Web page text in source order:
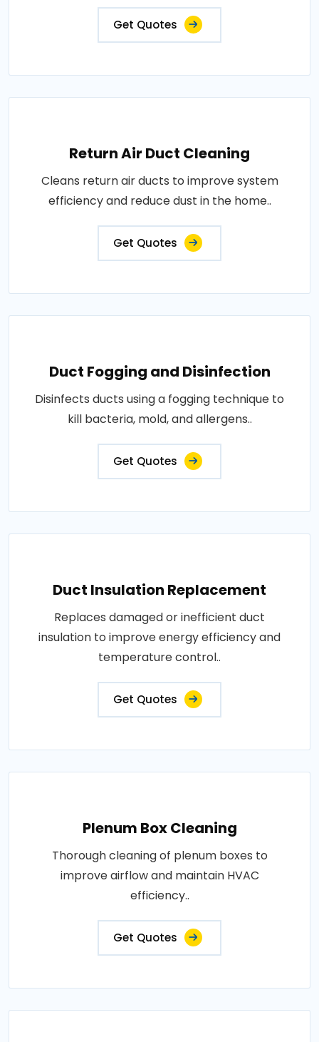
Get Quotes
Return Air Duct Cleaning
Cleans return air ducts to improve system
efficiency and reduce dust in the home..
Get Quotes
Duct Fogging and Disinfection
Disinfects ducts using a fogging technique to
kill bacteria, mold, and allergens..
Get Quotes
Duct Insulation Replacement
Replaces damaged or inefficient duct
insulation to improve energy efficiency and
temperature control..
Get Quotes
Plenum Box Cleaning
Thorough cleaning of plenum boxes to
improve airflow and maintain HVAC
efficiency..
Get Quotes